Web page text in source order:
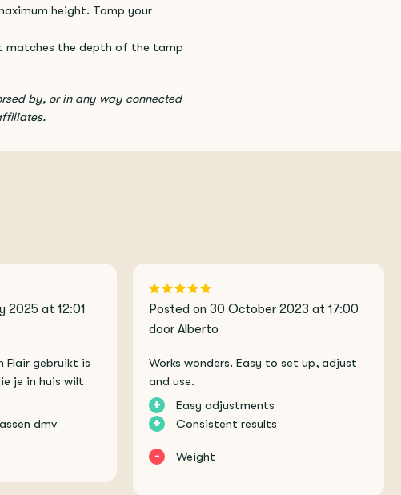
height. Tamp your
matches the depth of the tamp
by, or in any way connected
2025 at 12:01
Flair gebruikt is
je in huis wilt
dmv
Posted on 30 October 2023 at 17:00
door Alberto
Works wonders. Easy to set up, adjust
and use.
+ Easy adjustments
+ Consistent results
- Weight